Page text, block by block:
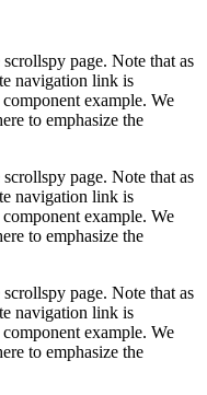
page. Note that as
navigation link is
example. We
to emphasize the
page. Note that as
navigation link is
example. We
to emphasize the
page. Note that as
navigation link is
example. We
to emphasize the